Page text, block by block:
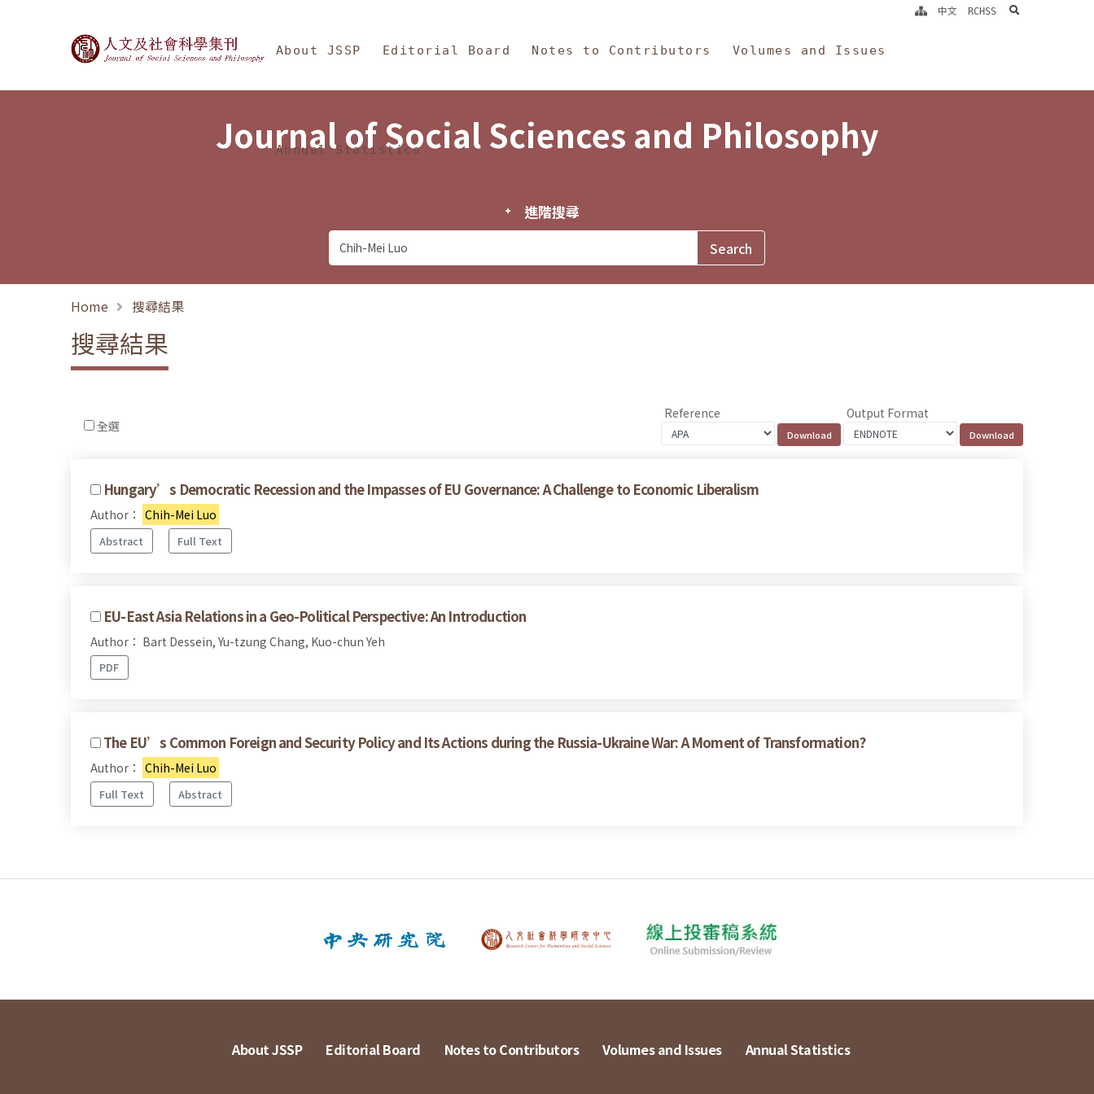
Journal of Social Sciences and Philosophy
About JSSP Editorial Board Notes to Contributors Volumes and Issues
Annual Statistics
中文 RCHSS search
Journal of Social Sciences and Philosophy
進階搜尋
Home 搜尋結果
搜尋結果
全選
Reference Output Format
Hungary’s Democratic Recession and the Impasses of EU Governance: A Challenge to Economic Liberalism
Author： Chih-Mei Luo
Abstract Full Text
EU-East Asia Relations in a Geo-Political Perspective: An Introduction
Author： Bart Dessein, Yu-tzung Chang, Kuo-chun Yeh
PDF
The EU’s Common Foreign and Security Policy and Its Actions during the Russia-Ukraine War: A Moment of Transformation?
Author： Chih-Mei Luo
Full Text Abstract
About JSSP Editorial Board Notes to Contributors Volumes and Issues Annual Statistics